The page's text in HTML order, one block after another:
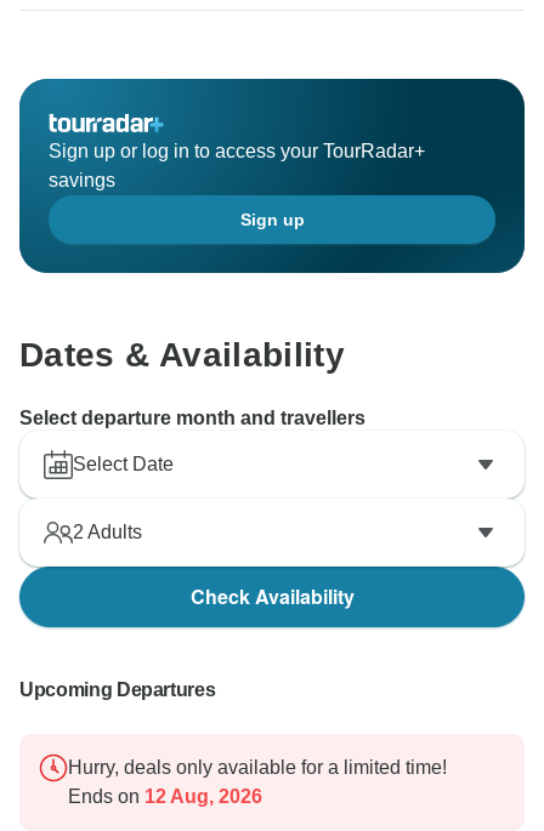
Sign up or log in to access your TourRadar+
savings
Sign up
Dates & Availability
Select departure month and travellers
Select Date
2 Adults
Check Availability
Upcoming Departures
Hurry, deals only available for a limited time!
Ends on 12 Aug, 2026